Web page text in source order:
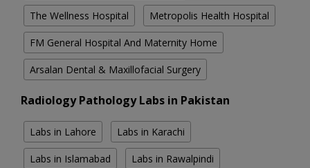
The Wellness Hospital Metropolis Health Hospital
FM General Hospital And Maternity Home
Arsalan Dental & Maxillofacial Surgery
Radiology Pathology Labs in Pakistan
Labs in Lahore Labs in Karachi
Labs in Islamabad Labs in Rawalpindi